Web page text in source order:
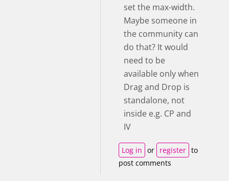
set the max-width.
Maybe someone in
the community can
do that? It would
need to be
available only when
Drag and Drop is
standalone, not
inside e.g. CP and
IV
Log in or register to
post comments